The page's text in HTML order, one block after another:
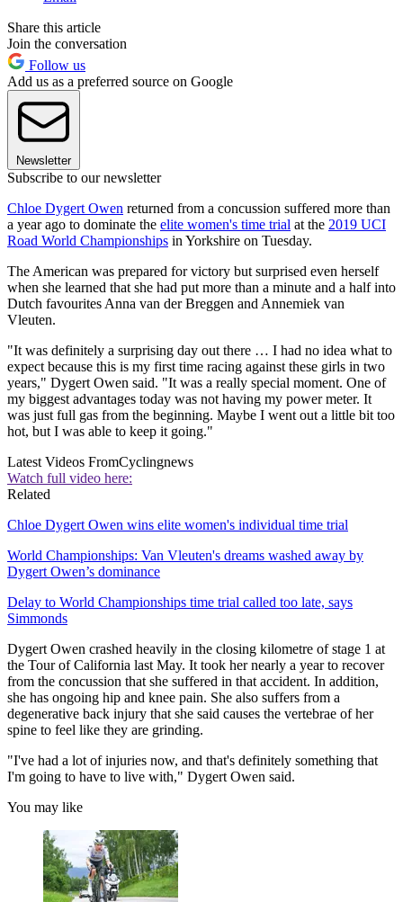
Share this article
Join the conversation
Follow us
Add us as a preferred source on Google
Newsletter
Subscribe to our newsletter
Chloe Dygert Owen returned from a concussion suffered more than
a year ago to dominate the elite women's time trial at the 2019 UCI
Road World Championships in Yorkshire on Tuesday.
The American was prepared for victory but surprised even herself
when she learned that she had put more than a minute and a half into
Dutch favourites Anna van der Breggen and Annemiek van
Vleuten.
"It was definitely a surprising day out there … I had no idea what to
expect because this is my first time racing against these girls in two
years," Dygert Owen said. "It was a really special moment. One of
my biggest advantages today was not having my power meter. It
was just full gas from the beginning. Maybe I went out a little bit too
hot, but I was able to keep it going."
Latest Videos FromCyclingnews
Watch full video here:
Related
Chloe Dygert Owen wins elite women's individual time trial
World Championships: Van Vleuten's dreams washed away by
Dygert Owen’s dominance
Delay to World Championships time trial called too late, says
Simmonds
Dygert Owen crashed heavily in the closing kilometre of stage 1 at
the Tour of California last May. It took her nearly a year to recover
from the concussion that she suffered in that accident. In addition,
she has ongoing hip and knee pain. She also suffers from a
degenerative back injury that she said causes the vertebrae of her
spine to feel like they are grinding.
"I've had a lot of injuries now, and that's definitely something that
I'm going to have to live with," Dygert Owen said.
You may like